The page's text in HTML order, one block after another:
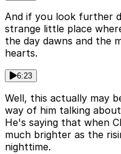
And if you look further
strange little place
the day dawns and the
hearts.
6:23
Well, this actually may
way of him talking
He's saying that when
much brighter as the
nighttime.